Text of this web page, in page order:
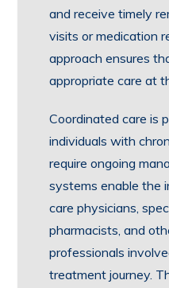
and receive timely
visits or medication
approach ensures
appropriate care at
Coordinated care is
individuals with
require ongoing
systems enable the
care physicians,
pharmacists, and
professionals
treatment journey.